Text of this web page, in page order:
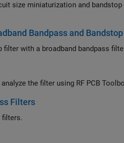
size miniaturization and bandstop
Bandpass and
with a broadband bandpass
the filter using RF PCB
Filters
filters.